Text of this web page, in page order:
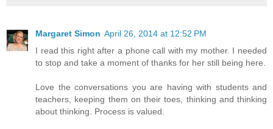
Margaret Simon April 26, 2014 at 12:52 PM
I read this right after a phone call with my mother. I needed
to stop and take a moment of thanks for her still being here.
Love the conversations you are having with students and
teachers, keeping them on their toes, thinking and thinking
about thinking. Process is valued.